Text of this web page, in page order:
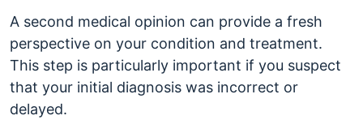
A second medical opinion can provide a fresh
perspective on your condition and treatment.
This step is particularly important if you suspect
that your initial diagnosis was incorrect or
delayed.